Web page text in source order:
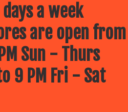
days a week
are open from
Sun - Thurs
9 PM Fri - Sat